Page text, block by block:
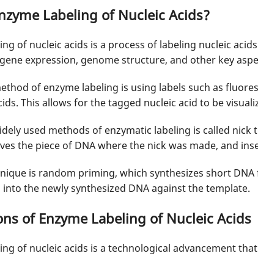
Labeling of Nucleic Acids?
of nucleic acids is a process of labeling nucleic
expression, genome structure, and other key
of enzyme labeling is using labels such as
This allows for the tagged nucleic acid to be
used methods of enzymatic labeling is called
the piece of DNA where the nick was made, and
is random priming, which synthesizes short
the newly synthesized DNA against the template.
of Enzyme Labeling of Nucleic Acids
of nucleic acids is a technological advancement